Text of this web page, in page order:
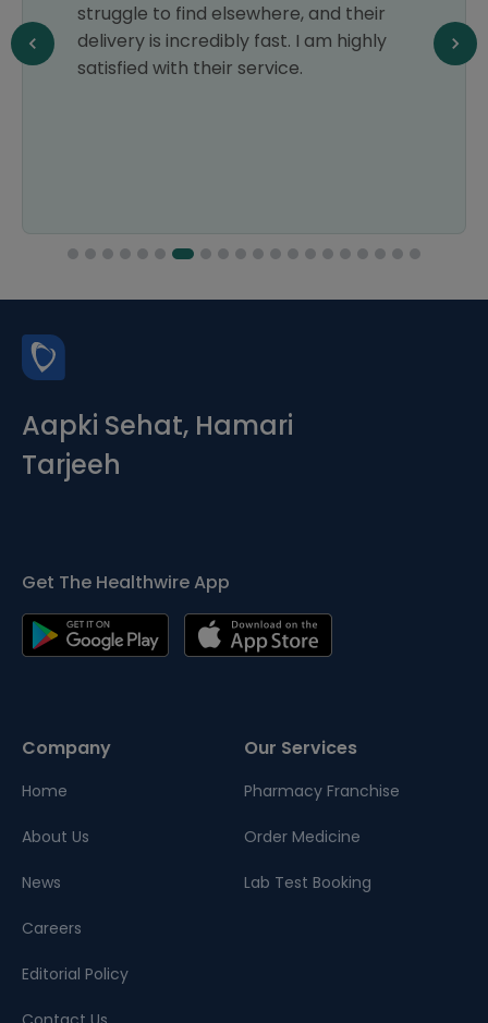
struggle to find elsewhere, and their
delivery is incredibly fast. I am highly
satisfied with their service.
Aapki Sehat, Hamari
Tarjeeh
Get The Healthwire App
Company
Home
About Us
News
Careers
Editorial Policy
Our Services
Pharmacy Franchise
Order Medicine
Lab Test Booking